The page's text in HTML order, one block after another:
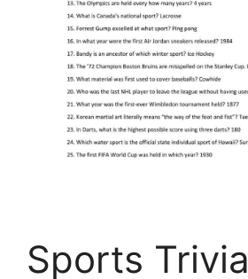
Sports Trivia